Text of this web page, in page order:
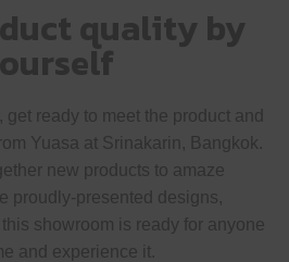
quality by
get ready to meet the product and
Yuasa at Srinakarin, Bangkok.
new products to amaze
proudly-presented designs,
showroom is ready for anyone
and experience it.